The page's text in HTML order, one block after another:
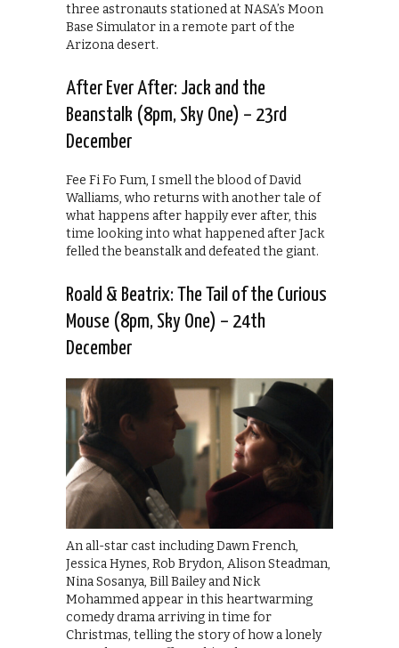
three astronauts stationed at NASA’s Moon
Base Simulator in a remote part of the
Arizona desert.
After Ever After: Jack and the
Beanstalk (8pm, Sky One) – 23rd
December
Fee Fi Fo Fum, I smell the blood of David
Walliams, who returns with another tale of
what happens after happily ever after, this
time looking into what happened after Jack
felled the beanstalk and defeated the giant.
Roald & Beatrix: The Tail of the Curious
Mouse (8pm, Sky One) – 24th
December
An all-star cast including Dawn French,
Jessica Hynes, Rob Brydon, Alison Steadman,
Nina Sosanya, Bill Bailey and Nick
Mohammed appear in this heartwarming
comedy drama arriving in time for
Christmas, telling the story of how a lonely